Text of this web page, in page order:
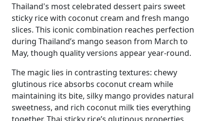
Thailand's most celebrated dessert pairs sweet
sticky rice with coconut cream and fresh mango
slices. This iconic combination reaches perfection
during Thailand’s mango season from March to
May, though quality versions appear year-round.
The magic lies in contrasting textures: chewy
glutinous rice absorbs coconut cream while
maintaining its bite, silky mango provides natural
sweetness, and rich coconut milk ties everything